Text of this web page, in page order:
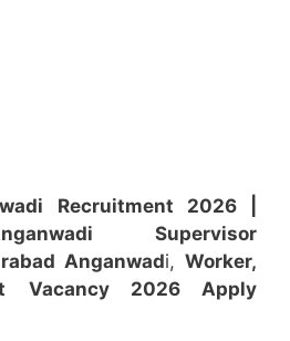
Recruitment 2026 |
Supervisor
Anganwadi,Worker,
Vacancy 2026 Apply